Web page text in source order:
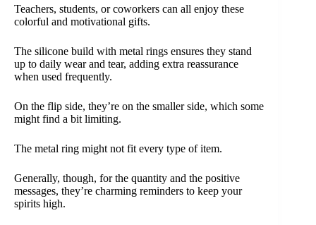
Teachers, students, or coworkers can all enjoy these
colorful and motivational gifts.
The silicone build with metal rings ensures they stand
up to daily wear and tear, adding extra reassurance
when used frequently.
On the flip side, they’re on the smaller side, which some
might find a bit limiting.
The metal ring might not fit every type of item.
Generally, though, for the quantity and the positive
messages, they’re charming reminders to keep your
spirits high.